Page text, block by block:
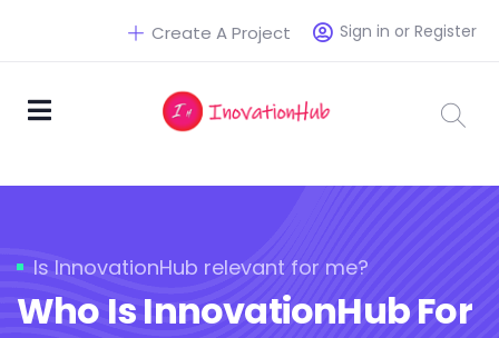
Sign in or Register
Create A Project
Is InnovationHub relevant for me?
Who Is InnovationHub For